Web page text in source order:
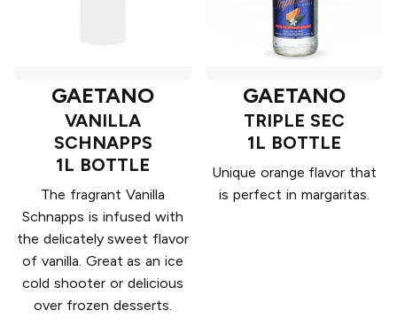
GAETANO
VANILLA
SCHNAPPS
1L BOTTLE
The fragrant Vanilla
Schnapps is infused with
the delicately sweet flavor
of vanilla. Great as an ice
cold shooter or delicious
over frozen desserts.
GAETANO
TRIPLE SEC
1L BOTTLE
Unique orange flavor that
is perfect in margaritas.